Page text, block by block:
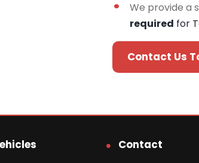
We provide a
required for
Contact Us
Contact